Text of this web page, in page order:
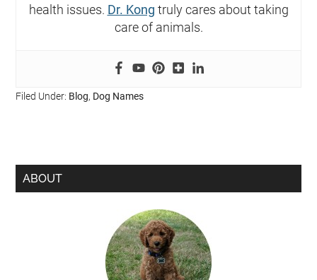
health issues. Dr. Kong truly cares about taking
care of animals.
Filed Under: Blog, Dog Names
ABOUT